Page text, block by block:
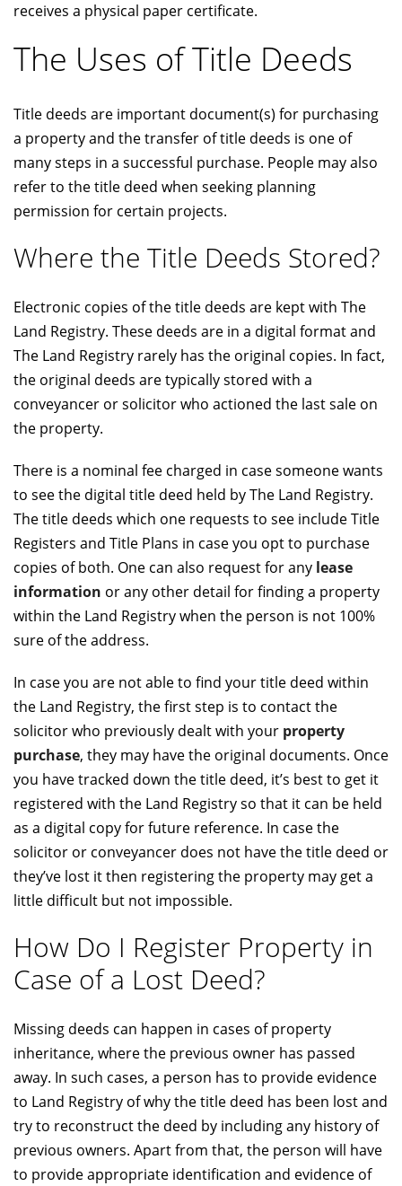
receives a physical paper certificate.
The Uses of Title Deeds
Title deeds are important document(s) for purchasing
a property and the transfer of title deeds is one of
many steps in a successful purchase. People may also
refer to the title deed when seeking planning
permission for certain projects.
Where the Title Deeds Stored?
Electronic copies of the title deeds are kept with The
Land Registry. These deeds are in a digital format and
The Land Registry rarely has the original copies. In fact,
the original deeds are typically stored with a
conveyancer or solicitor who actioned the last sale on
the property.
There is a nominal fee charged in case someone wants
to see the digital title deed held by The Land Registry.
The title deeds which one requests to see include Title
Registers and Title Plans in case you opt to purchase
copies of both. One can also request for any lease
information or any other detail for finding a property
within the Land Registry when the person is not 100%
sure of the address.
In case you are not able to find your title deed within
the Land Registry, the first step is to contact the
solicitor who previously dealt with your property
purchase, they may have the original documents. Once
you have tracked down the title deed, it’s best to get it
registered with the Land Registry so that it can be held
as a digital copy for future reference. In case the
solicitor or conveyancer does not have the title deed or
they’ve lost it then registering the property may get a
little difficult but not impossible.
How Do I Register Property in
Case of a Lost Deed?
Missing deeds can happen in cases of property
inheritance, where the previous owner has passed
away. In such cases, a person has to provide evidence
to Land Registry of why the title deed has been lost and
try to reconstruct the deed by including any history of
previous owners. Apart from that, the person will have
to provide appropriate identification and evidence of